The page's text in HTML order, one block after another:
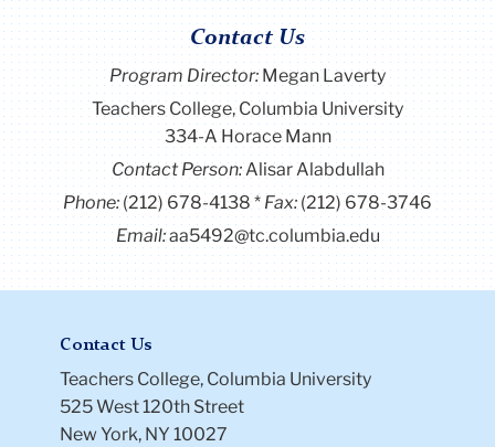
Contact Us
Program Director: Megan Laverty
Teachers College, Columbia University
334-A Horace Mann
Contact Person:Alisar Alabdullah
Phone:(212) 678-4138 Fax:(212) 678-3746
Email:aa5492@tc.columbia.edu
Contact Us
Teachers College, Columbia University
525 West 120th Street
New York, NY 10027